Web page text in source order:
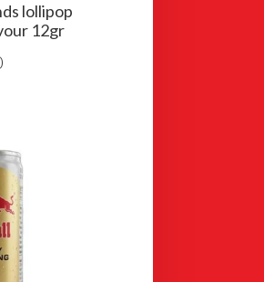
lollipop
12gr